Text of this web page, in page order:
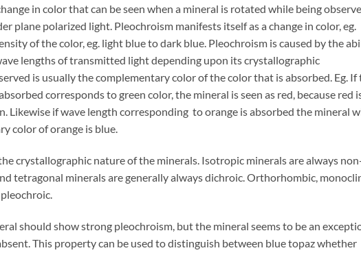
in color that can be seen when a mineral is rotated while being
plane polarized light. Pleochroism manifests itself as a change in color, eg.
of the color, eg. light blue to dark blue. Pleochroism is caused by the
lengths of transmitted light depending upon its crystallographic
is usually the complementary color of the color that is absorbed. Eg. If
corresponds to green color, the mineral is seen as red, because red
Likewise if wave length corresponding to orange is absorbed the mineral
color of orange is blue.
crystallographic nature of the minerals. Isotropic minerals are always
tetragonal minerals are generally always dichroic. Orthorhombic,
should show strong pleochroism, but the mineral seems to be an
This property can be used to distinguish between blue topaz whether